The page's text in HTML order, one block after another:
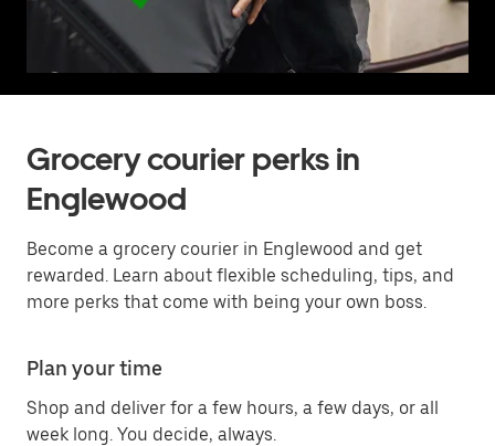
Grocery courier perks in
Englewood
Become a grocery courier in Englewood and get
rewarded. Learn about flexible scheduling, tips, and
more perks that come with being your own boss.
Plan your time
Shop and deliver for a few hours, a few days, or all
week long. You decide, always.